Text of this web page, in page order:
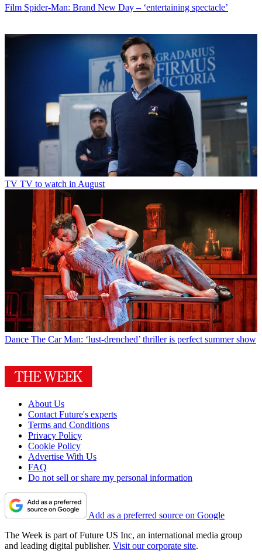
Film Spider-Man: Brand New Day – ‘entertaining spectacle’
TV TV to watch in August
Dance The Car Man: ‘lust-drenched’ thriller is perfect summer show
About Us
Contact Future's experts
Terms and Conditions
Privacy Policy
Cookie Policy
Advertise With Us
FAQ
Do not sell or share my personal information
Add as a preferred source on Google
The Week is part of Future US Inc, an international media group
and leading digital publisher. Visit our corporate site.